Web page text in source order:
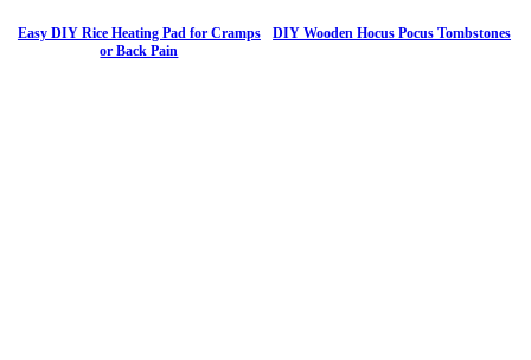
Easy DIY Rice Heating Pad for Cramps
or Back Pain
DIY Wooden Hocus Pocus Tombstones